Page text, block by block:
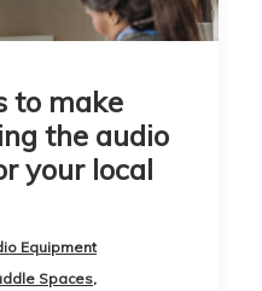
to make
the audio
your local
Equipment
Spaces,